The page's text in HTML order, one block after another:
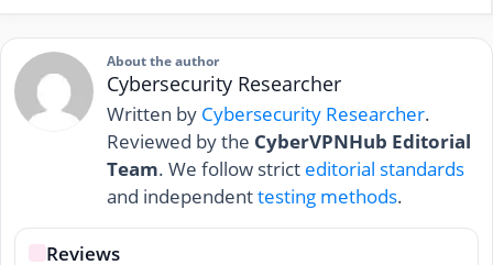
About the author
Cybersecurity Researcher
Written by Cybersecurity Researcher.
Reviewed by the CyberVPNHub Editorial
Team. We follow strict editorial standards
and independenttesting methods.
Reviews